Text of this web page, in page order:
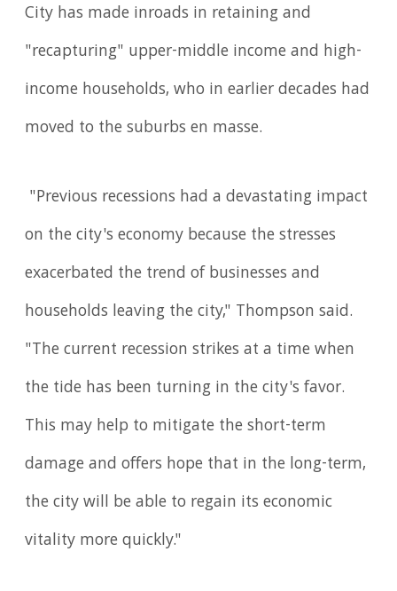
City has made inroads in retaining and
"recapturing" upper-middle income and high-
income households, who in earlier decades had
moved to the suburbs en masse.
"Previous recessions had a devastating impact
on the city's economy because the stresses
exacerbated the trend of businesses and
households leaving the city," Thompson said.
"The current recession strikes at a time when
the tide has been turning in the city's favor.
This may help to mitigate the short-term
damage and offers hope that in the long-term,
the city will be able to regain its economic
vitality more quickly."